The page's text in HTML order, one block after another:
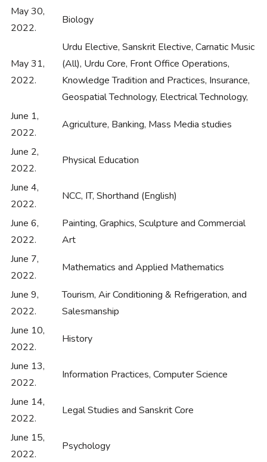
May 30,
2022.
Biology
May 31,
2022.
Urdu Elective, Sanskrit Elective, Carnatic Music
(All), Urdu Core, Front Office Operations,
Knowledge Tradition and Practices, Insurance,
Geospatial Technology, Electrical Technology,
June 1,
2022.
Agriculture, Banking, Mass Media studies
June 2,
2022.
Physical Education
June 4,
2022.
NCC, IT, Shorthand (English)
June 6,
2022.
Painting, Graphics, Sculpture and Commercial
Art
June 7,
2022.
Mathematics and Applied Mathematics
June 9,
2022.
Tourism, Air Conditioning & Refrigeration, and
Salesmanship
June 10,
2022.
History
June 13,
2022.
Information Practices, Computer Science
June 14,
2022.
Legal Studies and Sanskrit Core
June 15,
2022.
Psychology